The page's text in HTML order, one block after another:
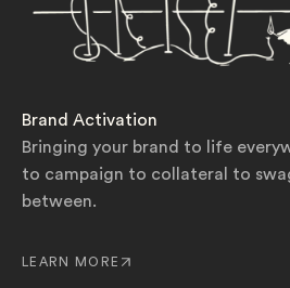
Brand Activation
Bringing your brand to life
to campaign to collateral to
between.
LEARN MORE